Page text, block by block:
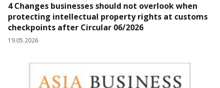
4 Changes businesses should not overlook when
protecting intellectual property rights at customs
checkpoints after Circular 06/2026
19.05.2026